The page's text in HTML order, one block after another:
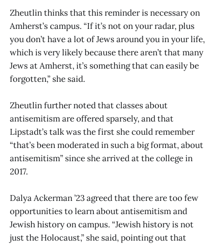
Zheutlin thinks that this reminder is necessary on
Amherst’s campus. “If it’s not on your radar, plus
you don’t have a lot of Jews around you in your life,
which is very likely because there aren’t that many
Jews at Amherst, it’s something that can easily be
forgotten,” she said.
Zheutlin further noted that classes about
antisemitism are offered sparsely, and that
Lipstadt’s talk was the first she could remember
“that’s been moderated in such a big format, about
antisemitism” since she arrived at the college in
2017.
Dalya Ackerman ’23 agreed that there are too few
opportunities to learn about antisemitism and
Jewish history on campus. “Jewish history is not
just the Holocaust,” she said, pointing out that